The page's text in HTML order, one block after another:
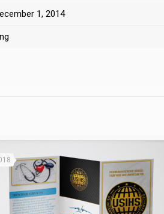
1, 2014